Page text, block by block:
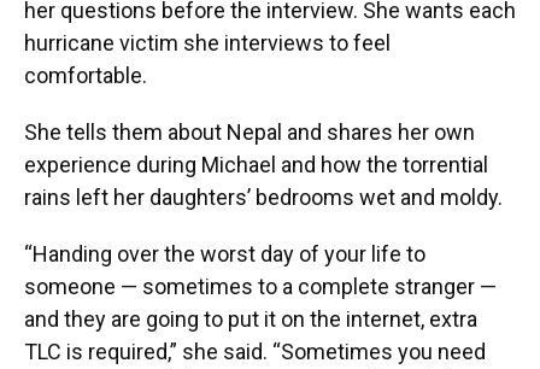
her questions before the interview. She wants each
hurricane victim she interviews to feel
comfortable.
She tells them about Nepal and shares her own
experience during Michael and how the torrential
rains left her daughters’ bedrooms wet and moldy.
“Handing over the worst day of your life to
someone — sometimes to a complete stranger —
and they are going to put it on the internet, extra
TLC is required,” she said. “Sometimes you need